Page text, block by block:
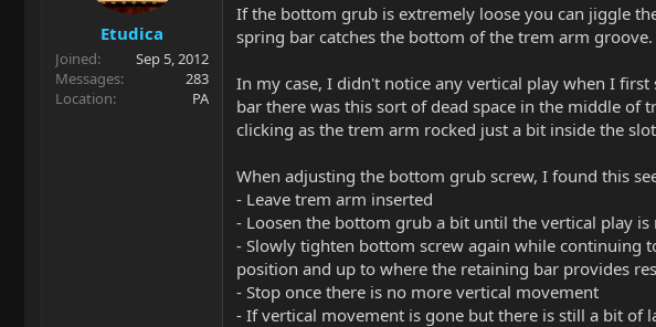
Etudica
Joined
Sep 5, 2012
Messages
283
Location
PA
If the bottom grub is extremely loose you can jiggle
spring bar catches the bottom of the trem arm groove.
In my case, I didn't notice any vertical play when I
bar there was this sort of dead space in the middle
clicking as the trem arm rocked just a bit inside the
When adjusting the bottom grub screw, I found this
- Leave trem arm inserted
- Loosen the bottom grub a bit until the vertical play is
- Slowly tighten bottom screw again while continuing
position and up to where the retaining bar provides
- Stop once there is no more vertical movement
- If vertical movement is gone but there is still a bit